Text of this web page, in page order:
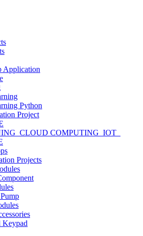
Application
Python
Project
COMPUTING_IOT_
Projects
Keypad